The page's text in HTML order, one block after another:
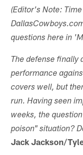
(Editor's Note:
questions here in
The defense finally
performance
covers well, but
run. Having seen
weeks, the
poison" situation?
Jack Jackson/